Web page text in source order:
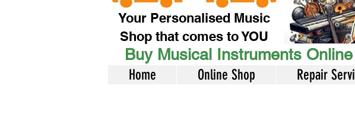
Your Personalised Music
Shop that comes to YOU
Buy Musical Instruments
Home Online Shop Repair